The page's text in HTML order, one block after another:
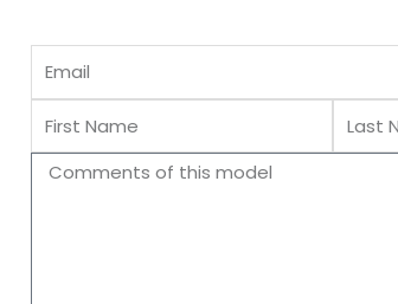
Comments